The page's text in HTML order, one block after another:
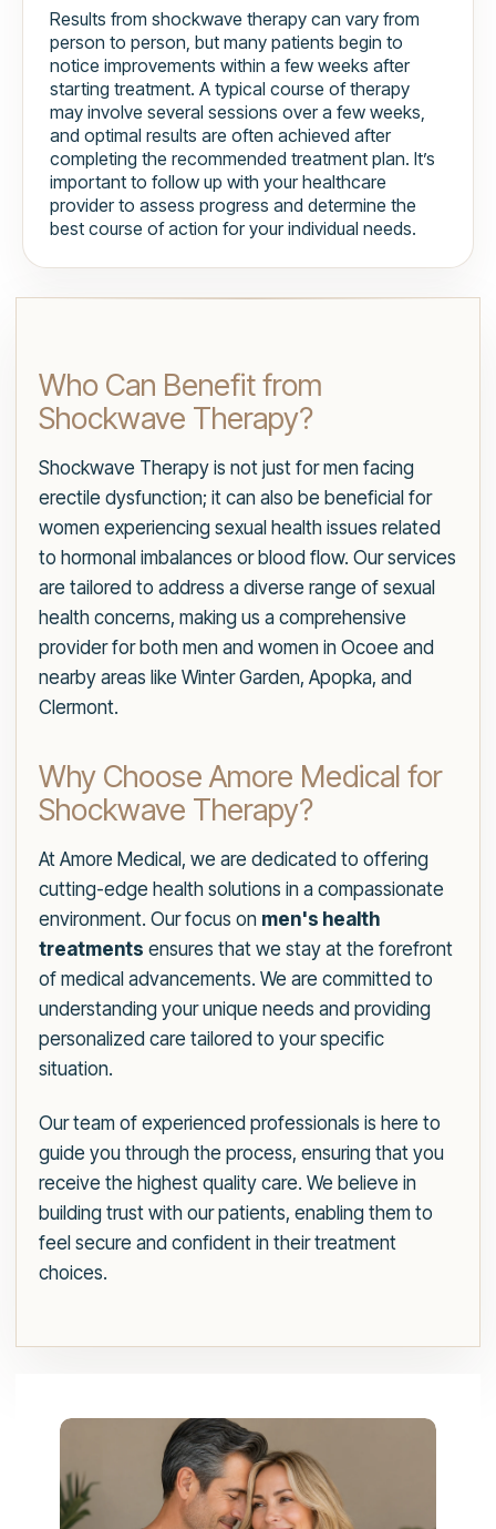
Results from shockwave therapy can vary from
person to person, but many patients begin to
notice improvements within a few weeks after
starting treatment. A typical course of therapy
may involve several sessions over a few weeks,
and optimal results are often achieved after
completing the recommended treatment plan. It’s
important to follow up with your healthcare
provider to assess progress and determine the
best course of action for your individual needs.
Who Can Benefit from
Shockwave Therapy?
Shockwave Therapy is not just for men facing
erectile dysfunction; it can also be beneficial for
women experiencing sexual health issues related
to hormonal imbalances or blood flow. Our services
are tailored to address a diverse range of sexual
health concerns, making us a comprehensive
provider for both men and women in Ocoee and
nearby areas like Winter Garden, Apopka, and
Clermont.
Why Choose Amore Medical for
Shockwave Therapy?
At Amore Medical, we are dedicated to offering
cutting-edge health solutions in a compassionate
environment. Our focus on men's health
treatments ensures that we stay at the forefront
of medical advancements. We are committed to
understanding your unique needs and providing
personalized care tailored to your specific
situation.
Our team of experienced professionals is here to
guide you through the process, ensuring that you
receive the highest quality care. We believe in
building trust with our patients, enabling them to
feel secure and confident in their treatment
choices.